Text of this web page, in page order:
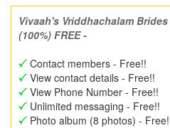
Vivaah's Vriddhachalam
(100%) FREE -
Contact members - Free!!
View contact details - Free!!
View Phone Number - Free!!
Unlimited messaging - Free!!
Photo album (8 photos) -